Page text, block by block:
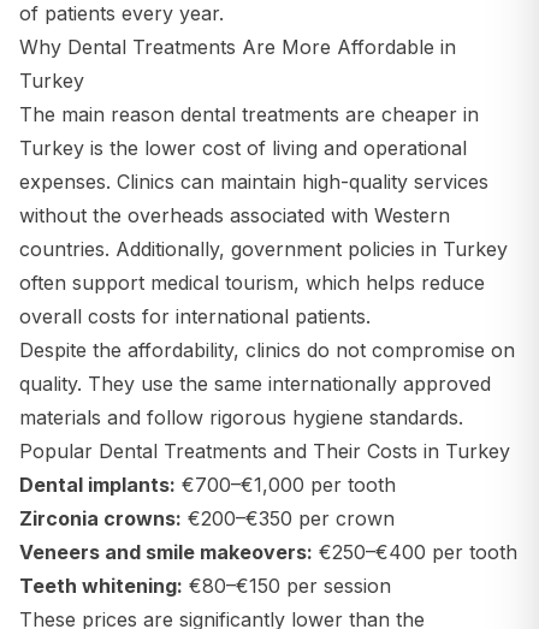
of patients every year.
Why Dental Treatments Are More Affordable in
Turkey
The main reason dental treatments are cheaper in
Turkey is the lower cost of living and operational
expenses. Clinics can maintain high-quality services
without the overheads associated with Western
countries. Additionally, government policies in Turkey
often support medical tourism, which helps reduce
overall costs for international patients.
Despite the affordability, clinics do not compromise on
quality. They use the same internationally approved
materials and follow rigorous hygiene standards.
Popular Dental Treatments and Their Costs in Turkey
Dental implants: €700–€1,000 per tooth
Zirconia crowns: €200–€350 per crown
Veneers and smile makeovers: €250–€400 per tooth
Teeth whitening: €80–€150 per session
These prices are significantly lower than the